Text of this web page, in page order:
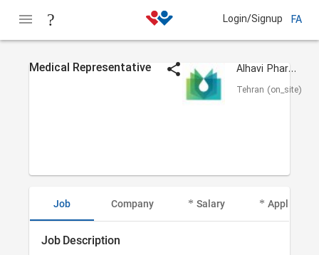
Login/Signup FA
Medical Representative Alhavi Pharmaceutical
Tehran (on_site)
Job Company Salary Applicant
Job Description